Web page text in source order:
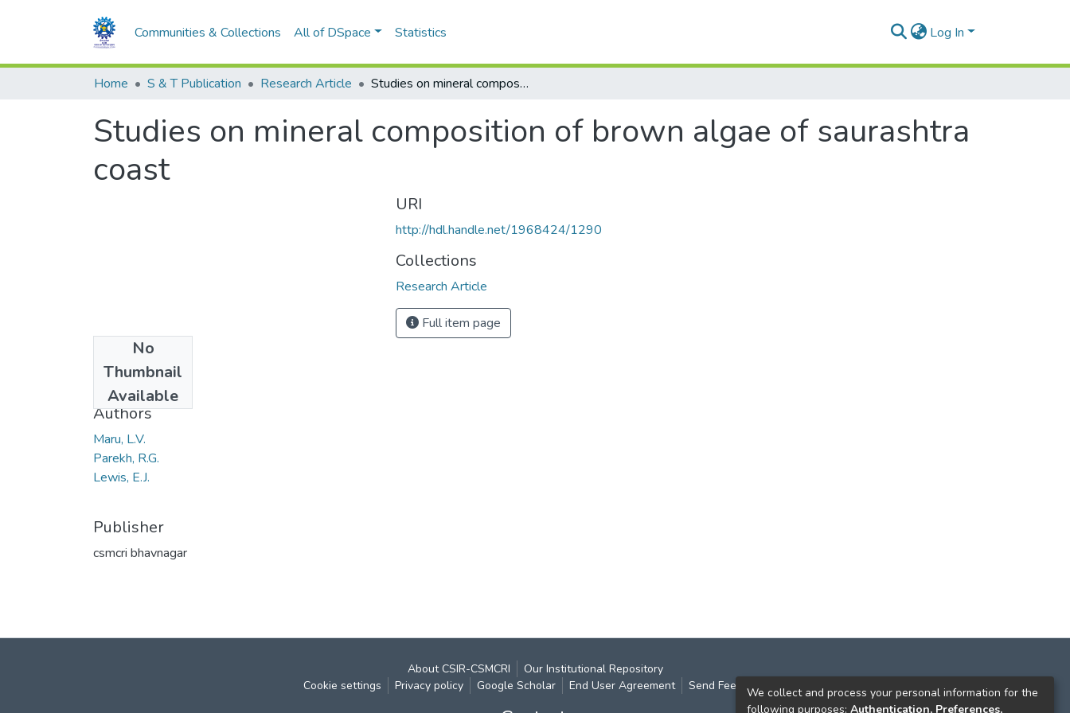
Communities & Collections All of DSpace Statistics Log In
Home S & T Publication Research Article Studies on mineral composition of brown algae of saurashtra coast
Studies on mineral composition of brown algae of saurashtra
coast
No
Thumbnail
Available
1953
Authors
Maru, L.V.
Parekh, R.G.
Lewis, E.J.
Publisher
csmcri bhavnagar
URI
http://hdl.handle.net/1968424/1290
Collections
Research Article
Full item page
About CSIR-CSMCRI
Our Institutional Repository
Cookie settings
Privacy policy Google Scholar End User Agreement Send FeedbackWe collect and process your personal information for the
following purposes: Authentication, Preferences,